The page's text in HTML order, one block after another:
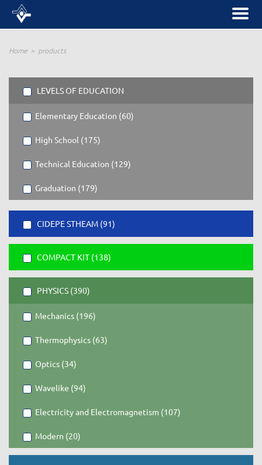
Home products
LEVELS OF EDUCATION
Elementary Education (60)
High School (175)
Technical Education (129)
Graduation (179)
CIDEPE STHEAM (91)
COMPACT KIT (138)
PHYSICS (390)
Mechanics (196)
Thermophysics (63)
Optics (34)
Wavelike (94)
Electricity and Electromagnetism (107)
Modern (20)